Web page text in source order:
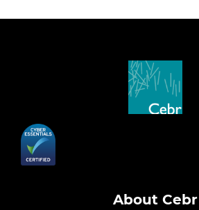
About Cebr